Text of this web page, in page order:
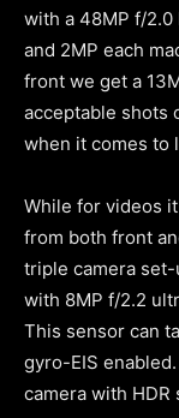
with a 48MP f/
and 2MP each
front we get a
acceptable shots
when it comes to
While for videos
from both front
triple camera
with 8MP f/2.2
This sensor can
gyro-EIS
camera with